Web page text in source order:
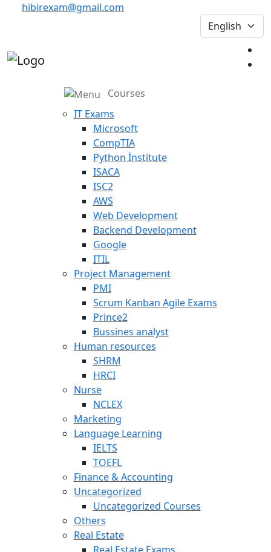
hibirexam@gmail.com
Courses
IT Exams
Microsoft
CompTIA
Python İnstitute
ISACA
ISC2
AWS
Web Development
Backend Development
Google
ITIL
Project Management
PMI
Scrum Kanban Agile Exams
Prince2
Bussines analyst
Human resources
SHRM
HRCI
Nurse
NCLEX
Marketing
Language Learning
IELTS
TOEFL
Finance & Accounting
Uncategorized
Uncategorized Courses
Others
Real Estate